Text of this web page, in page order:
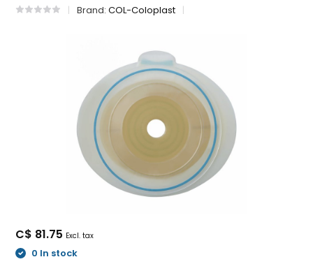
Brand:COL-Coloplast
C$ 81.75 Excl. tax
0 In stock